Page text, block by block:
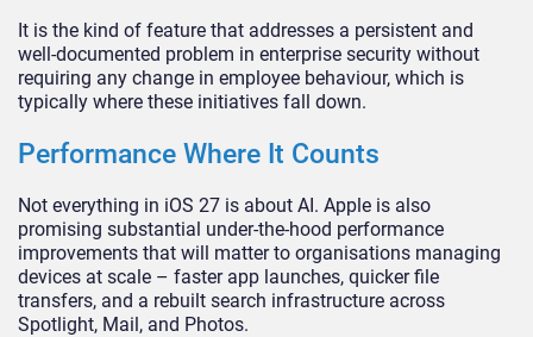
It is the kind of feature that addresses a persistent and
well-documented problem in enterprise security without
requiring any change in employee behaviour, which is
typically where these initiatives fall down.
Performance Where It Counts
Not everything in iOS 27 is about AI. Apple is also
promising substantial under-the-hood performance
improvements that will matter to organisations managing
devices at scale – faster app launches, quicker file
transfers, and a rebuilt search infrastructure across
Spotlight, Mail, and Photos.